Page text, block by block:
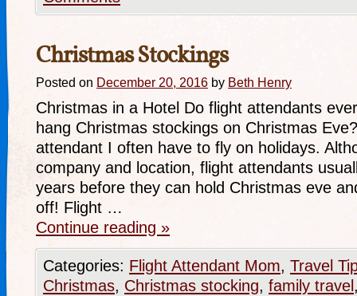
Christmas Stockings
Posted on December 20, 2016 by Beth Henry
Christmas in a Hotel Do flight attendants
hang Christmas stockings on Christmas
attendant I often have to fly on holidays.
company and location, flight attendants
years before they can hold Christmas eve
off! Flight …
Continue reading »
Categories: Flight Attendant Mom, Travel
Christmas, Christmas stocking, family travel